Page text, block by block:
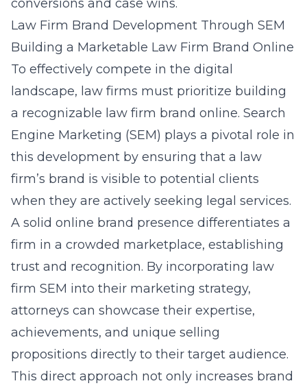
conversions and case wins.
Law Firm Brand Development Through SEM
Building a Marketable Law Firm Brand Online
To effectively compete in the digital
landscape, law firms must prioritize building
a recognizable law firm brand online. Search
Engine Marketing (SEM) plays a pivotal role in
this development by ensuring that a law
firm’s brand is visible to potential clients
when they are actively seeking legal services.
A solid online brand presence differentiates a
firm in a crowded marketplace, establishing
trust and recognition. By incorporating law
firm SEM into their marketing strategy,
attorneys can showcase their expertise,
achievements, and unique selling
propositions directly to their target audience.
This direct approach not only increases brand